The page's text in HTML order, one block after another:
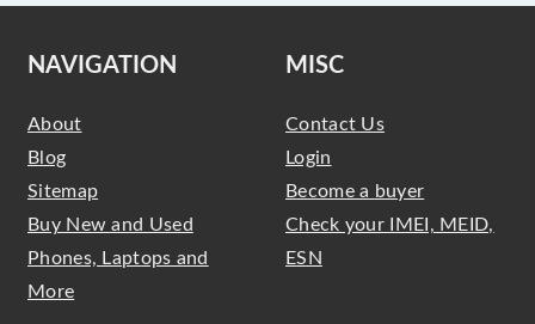
NAVIGATION
About
Blog
Sitemap
Buy New and Used
Phones, Laptops and
More
MISC
Contact Us
Login
Become a buyer
Check your IMEI, MEID,
ESN